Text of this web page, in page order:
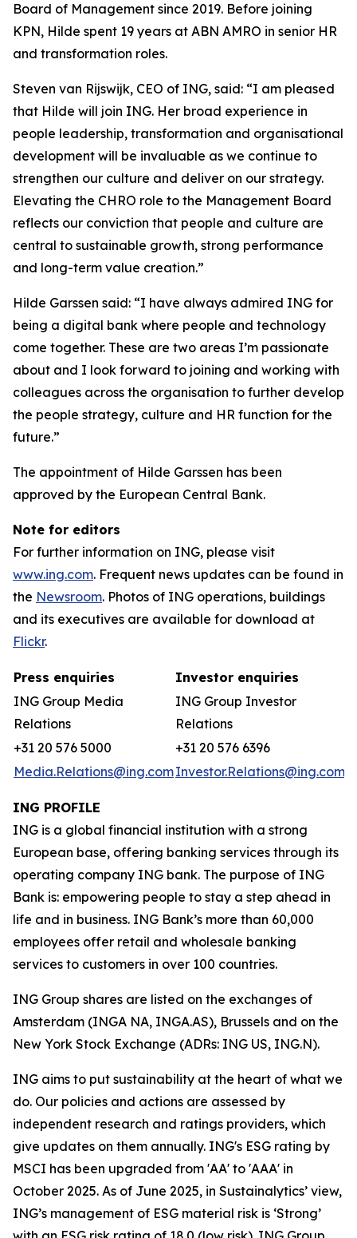
Board of Management since 2019. Before joining
KPN, Hilde spent 19 years at ABN AMRO in senior HR
and transformation roles.
Steven van Rijswijk, CEO of ING, said: “I am pleased
that Hilde will join ING. Her broad experience in
people leadership, transformation and organisational
development will be invaluable as we continue to
strengthen our culture and deliver on our strategy.
Elevating the CHRO role to the Management Board
reflects our conviction that people and culture are
central to sustainable growth, strong performance
and long-term value creation.”
Hilde Garssen said: “I have always admired ING for
being a digital bank where people and technology
come together. These are two areas I’m passionate
about and I look forward to joining and working with
colleagues across the organisation to further develop
the people strategy, culture and HR function for the
future.”
The appointment of Hilde Garssen has been
approved by the European Central Bank.
Note for editors
For further information on ING, please visit
www.ing.com. Frequent news updates can be found in
the Newsroom. Photos of ING operations, buildings
and its executives are available for download at
Flickr.
Press enquiries
Investor enquiries
ING Group Media
Relations
ING Group Investor
Relations
+31 20 576 5000
+31 20 576 6396
Media.Relations@ing.comInvestor.Relations@ing.com
ING PROFILE
ING is a global financial institution with a strong
European base, offering banking services through its
operating company ING bank. The purpose of ING
Bank is: empowering people to stay a step ahead in
life and in business. ING Bank’s more than 60,000
employees offer retail and wholesale banking
services to customers in over 100 countries.
ING Group shares are listed on the exchanges of
Amsterdam (INGA NA, INGA.AS), Brussels and on the
New York Stock Exchange (ADRs: ING US, ING.N).
ING aims to put sustainability at the heart of what we
do. Our policies and actions are assessed by
independent research and ratings providers, which
give updates on them annually. ING's ESG rating by
MSCI has been upgraded from 'AA' to 'AAA' in
October 2025. As of June 2025, in Sustainalytics’ view,
ING’s management of ESG material risk is ‘Strong’